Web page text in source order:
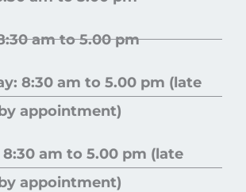
am to 5.00 pm
8:30 am to 5.00 pm (late
appointment)
am to 5.00 pm (late
appointment)